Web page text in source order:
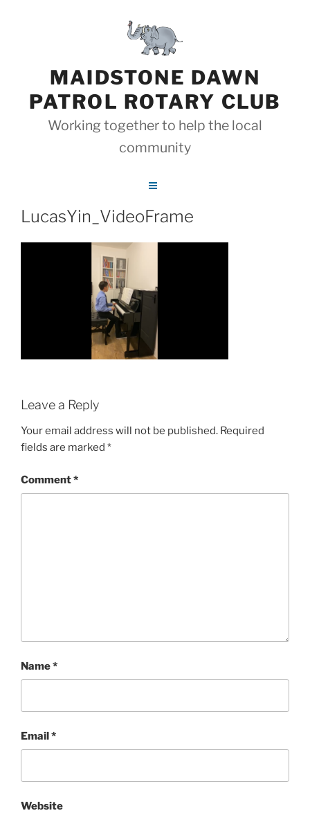
MAIDSTONE DAWN
PATROL ROTARY CLUB
Working together to help the local
community
LucasYin_VideoFrame
Leave a Reply
Your email address will not be published. Required
fields are marked *
Comment*
Name*
Email*
Website